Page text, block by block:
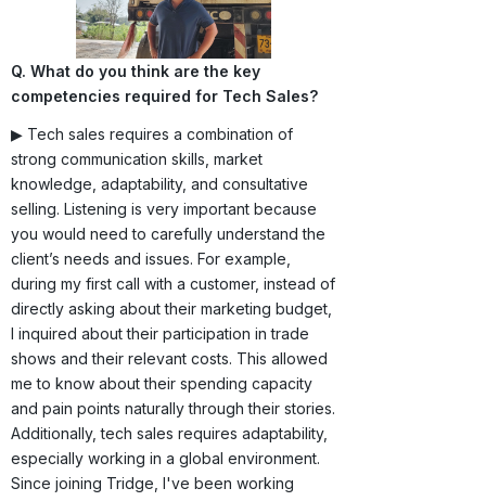
Q. What do you think are the key
competencies required for Tech Sales?
▶ Tech sales requires a combination of
strong communication skills, market
knowledge, adaptability, and consultative
selling. Listening is very important because
you would need to carefully understand the
client’s needs and issues. For example,
during my first call with a customer, instead of
directly asking about their marketing budget,
I inquired about their participation in trade
shows and their relevant costs. This allowed
me to know about their spending capacity
and pain points naturally through their stories.
Additionally, tech sales requires adaptability,
especially working in a global environment.
Since joining Tridge, I've been working